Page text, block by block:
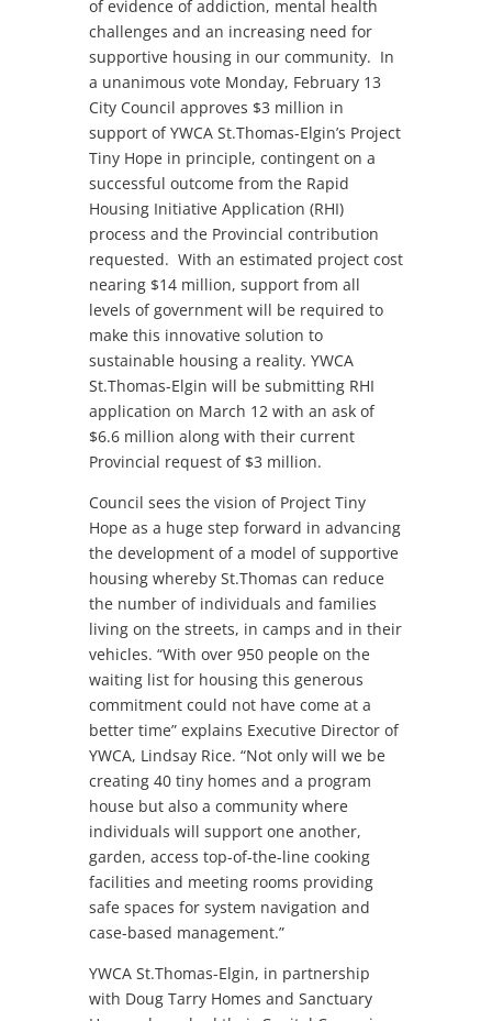
of evidence of addiction, mental health
challenges and an increasing need for
supportive housing in our community. In
a unanimous vote Monday, February 13
City Council approves $3 million in
support of YWCA St.Thomas-Elgin’s Project
Tiny Hope in principle, contingent on a
successful outcome from the Rapid
Housing Initiative Application (RHI)
process and the Provincial contribution
requested. With an estimated project cost
nearing $14 million, support from all
levels of government will be required to
make this innovative solution to
sustainable housing a reality. YWCA
St.Thomas-Elgin will be submitting RHI
application on March 12 with an ask of
$6.6 million along with their current
Provincial request of $3 million.
Council sees the vision of Project Tiny
Hope as a huge step forward in advancing
the development of a model of supportive
housing whereby St.Thomas can reduce
the number of individuals and families
living on the streets, in camps and in their
vehicles. “With over 950 people on the
waiting list for housing this generous
commitment could not have come at a
better time” explains Executive Director of
YWCA, Lindsay Rice. “Not only will we be
creating 40 tiny homes and a program
house but also a community where
individuals will support one another,
garden, access top-of-the-line cooking
facilities and meeting rooms providing
safe spaces for system navigation and
case-based management.”
YWCA St.Thomas-Elgin, in partnership
with Doug Tarry Homes and Sanctuary